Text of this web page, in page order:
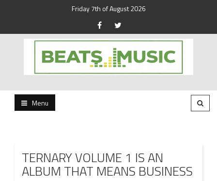
Friday 7th of August 2026
Beats and Music
Menu
TERNARY VOLUME 1 IS AN
ALBUM THAT MEANS BUSINESS